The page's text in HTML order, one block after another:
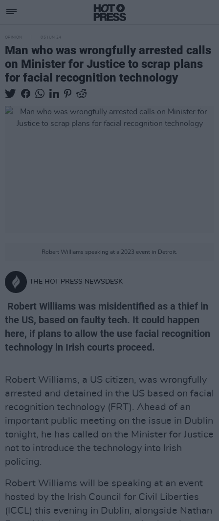
OPINION 05 JUN 24
Man who was wrongfully arrested calls
on Minister for Justice to scrap plans
for facial recognition technology
Robert Williams speaking at a 2023 event in Detroit.
THE HOT PRESS NEWSDESK
Robert Williams was misidentified as a thief in
the US, based on faulty tech. It could happen
here, if plans to allow the use facial recognition
technology in Irish courts proceed.
Robert Williams, a US citizen, was wrongfully
arrested and detained in the US based on facial
recognition technology (FRT). Ahead of an
important public meeting on the issue in Dublin
tonight, he has called on the Minister for Justice
not to introduce the technology into Irish
policing.
Robert Williams will be speaking at an event
hosted by the Irish Council for Civil Liberties
(ICCL) this evening in Dublin, alongside Nathan